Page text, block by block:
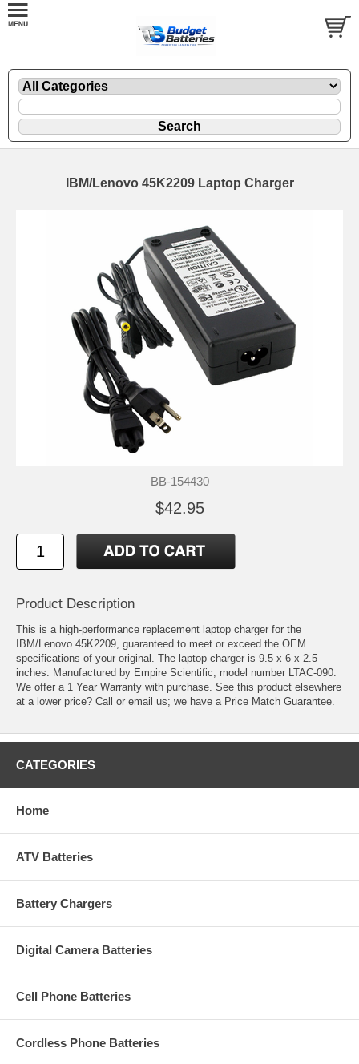
IBM/Lenovo 45K2209 Laptop Charger
BB-154430
$42.95
Product Description
This is a high-performance replacement laptop charger for the
IBM/Lenovo 45K2209, guaranteed to meet or exceed the OEM
specifications of your original. The laptop charger is 9.5 x 6 x 2.5
inches. Manufactured by Empire Scientific, model number LTAC-090.
We offer a 1 Year Warranty with purchase. See this product elsewhere
at a lower price? Call or email us; we have a Price Match Guarantee.
CATEGORIES
Home
ATV Batteries
Battery Chargers
Digital Camera Batteries
Cell Phone Batteries
Cordless Phone Batteries